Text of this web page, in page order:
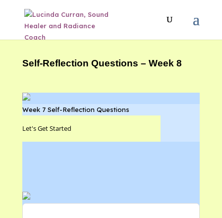
Self-Reflection Questions – Week 8
Week 7 Self-Reflection Questions
Let's Get Started